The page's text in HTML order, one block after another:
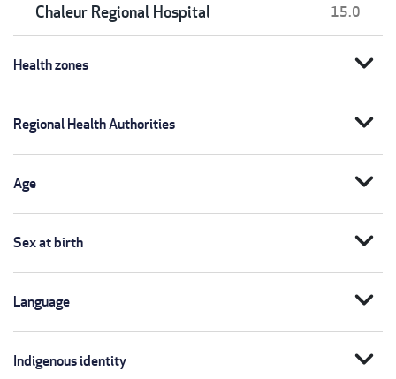
Chaleur Regional Hospital 15.0
Health zones expand_more
Regional Health Authorities expand_more
Age expand_more
Sex at birth expand_more
Language expand_more
Indigenous identity expand_more